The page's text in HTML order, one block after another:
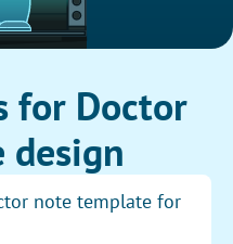
for Doctor
note template for